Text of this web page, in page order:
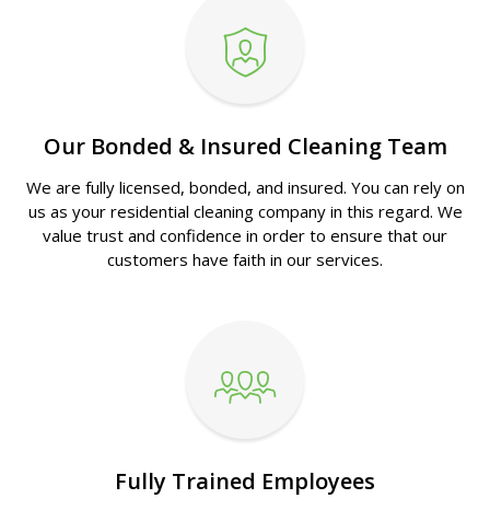
Our Bonded & Insured Cleaning Team
We are fully licensed, bonded, and insured. You can rely on
us as your residential cleaning company in this regard. We
value trust and confidence in order to ensure that our
customers have faith in our services.
Fully Trained Employees